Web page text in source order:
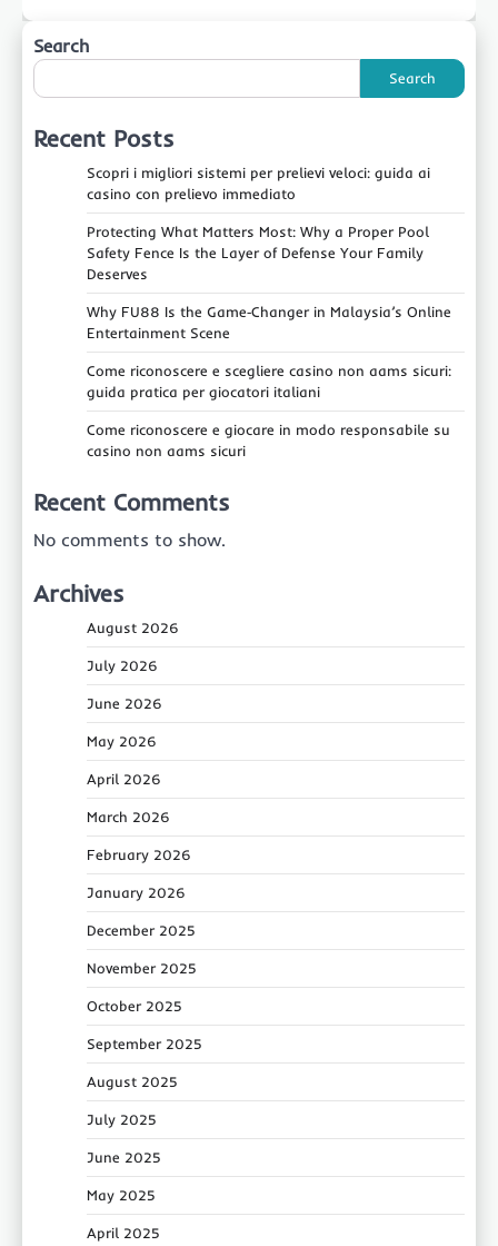
Search
Search
Recent Posts
Scopri i migliori sistemi per prelievi veloci: guida ai
casino con prelievo immediato
Protecting What Matters Most: Why a Proper Pool
Safety Fence Is the Layer of Defense Your Family
Deserves
Why FU88 Is the Game‑Changer in Malaysia’s Online
Entertainment Scene
Come riconoscere e scegliere casino non aams sicuri:
guida pratica per giocatori italiani
Come riconoscere e giocare in modo responsabile su
casino non aams sicuri
Recent Comments
No comments to show.
Archives
August 2026
July 2026
June 2026
May 2026
April 2026
March 2026
February 2026
January 2026
December 2025
November 2025
October 2025
September 2025
August 2025
July 2025
June 2025
May 2025
April 2025